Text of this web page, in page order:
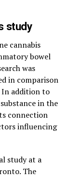
study
cannabis
bowel
was
in comparison
addition to
in the
connection
influencing
study at a
The